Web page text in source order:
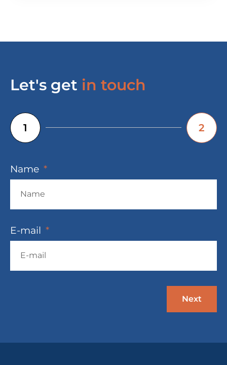
Let's get in touch
1 2
Name
E-mail
Next